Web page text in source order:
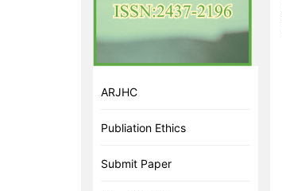
ARJHC
Publiation Ethics
Submit Paper